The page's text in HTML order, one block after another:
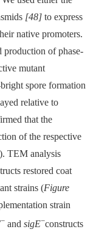
[48] to express
native promoters.
production of phase-
mutant
spore formation
relative to
that the
of the respective
). TEM analysis
restored coat
strains (Figure
strain
− and sigE−constructs